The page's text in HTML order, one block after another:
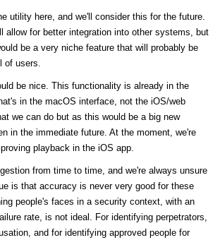
utility here, and we'll consider this for the future.
allow for better integration into other systems, but
be a very niche feature that will probably be
of users.
be nice. This functionality is already in the
in the macOS interface, not the iOS/web
we can do but as this would be a big new
in the immediate future. At the moment, we're
playback in the iOS app.
from time to time, and we're always unsure
is that accuracy is never very good for these
people's faces in a security context, with an
rate, is not ideal. For identifying perpetrators,
and for identifying approved people for